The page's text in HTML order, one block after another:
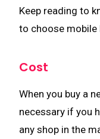
Keep reading to
to choose mobile
Cost
When you buy a
necessary if you
any shop in the